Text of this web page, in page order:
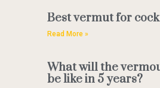
Best vermut for
Read More »
What will the
be like in 5 years?